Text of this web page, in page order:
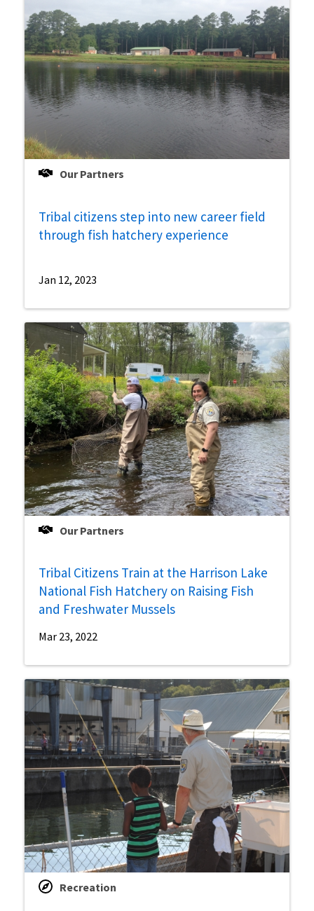
Our Partners
Tribal citizens step into new career field
through fish hatchery experience
Jan 12, 2023
Our Partners
Tribal Citizens Train at the Harrison Lake
National Fish Hatchery on Raising Fish
and Freshwater Mussels
Mar 23, 2022
Recreation